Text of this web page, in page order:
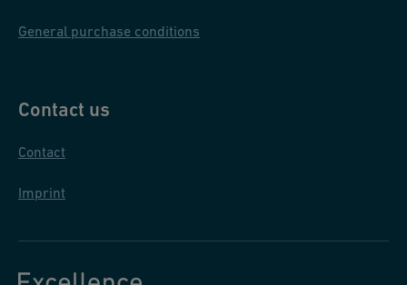
General purchase conditions
Contact us
Contact
Imprint